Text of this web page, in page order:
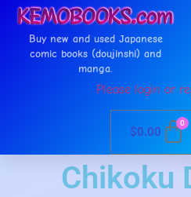
Buy new and used Japanese
comic books (doujinshi) and
manga.
Please login or
$0.00
0
Chikoku